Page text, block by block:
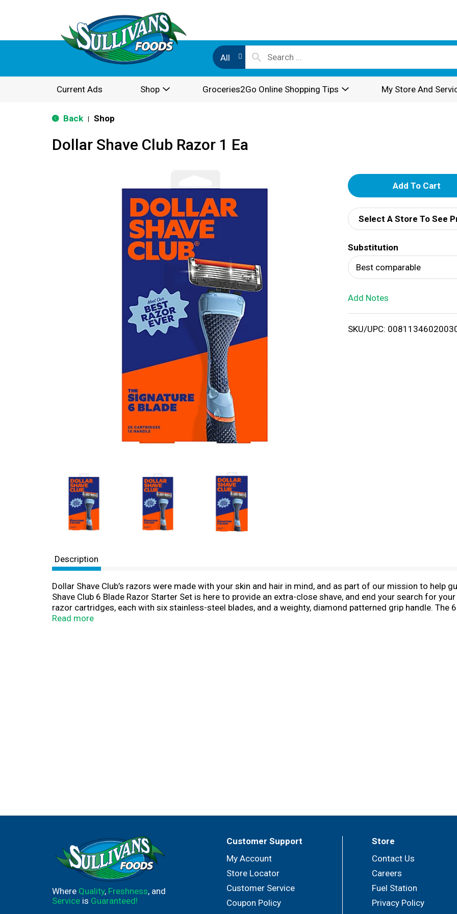
All
Current Ads Shop Groceries2Go Online Shopping Tips My Store And
Back Shop
Dollar Shave Club Razor 1 Ea
A
d
d
T
o
i
Select A Store To See
Substitution
Best comparable
Add Notes
SKU/UPC:
Description
Dollar Shave Club’s razors were made with your skin and hair in mind, and as part of our mission to help
Shave Club 6 Blade Razor Starter Set is here to provide an extra-close shave, and end your search for
razor cartridges, each with six stainless-steel blades, and a weighty, diamond patterned grip handle. The
built-in trimmer blade edge, which is an outstanding combination to help you get to all those hard to
Read more
Where Quality, Freshness, and
Service is Guaranteed!
Customer Support
My Account
Store Locator
Customer Service
Coupon Policy
Store
Contact Us
Careers
Fuel Station
Privacy Policy